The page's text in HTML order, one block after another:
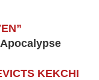
KEKCHI